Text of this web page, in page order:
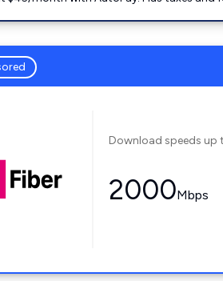
Download speeds up
2000Mbps